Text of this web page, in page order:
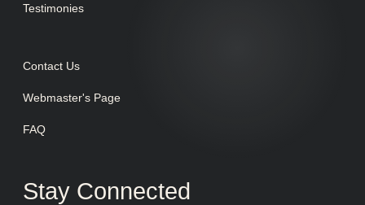
Testimonies
Contact Us
Webmaster's Page
FAQ
Stay Connected